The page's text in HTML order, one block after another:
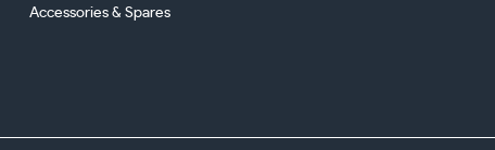
Accessories & Spares